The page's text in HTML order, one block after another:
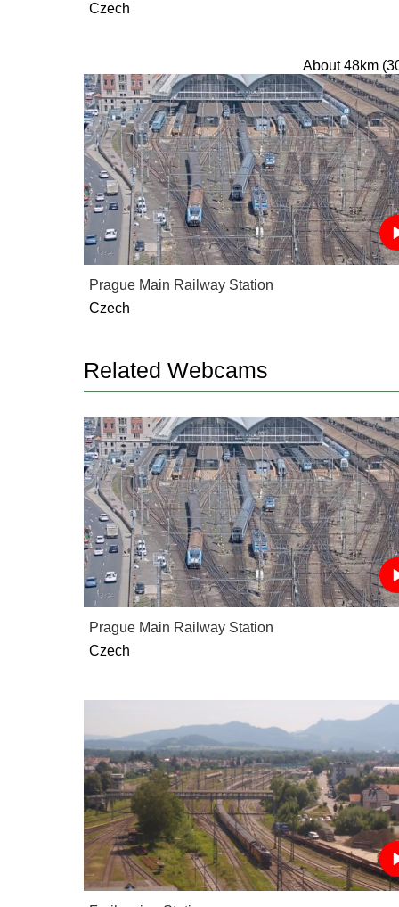
Czech
About 48km
Prague Main Railway Station
Czech
Related Webcams
Prague Main Railway Station
Czech